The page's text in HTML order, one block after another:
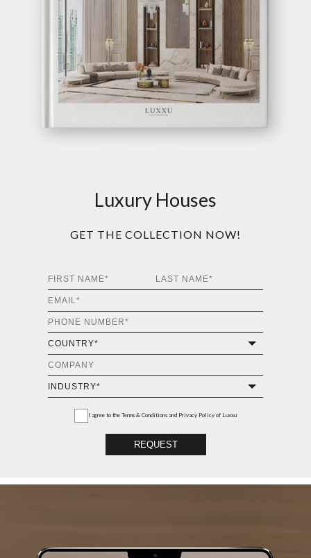
Luxury Houses
GET THE COLLECTION NOW!
I agree to the Terms & Conditions and Privacy Policy of Luxxu
REQUEST